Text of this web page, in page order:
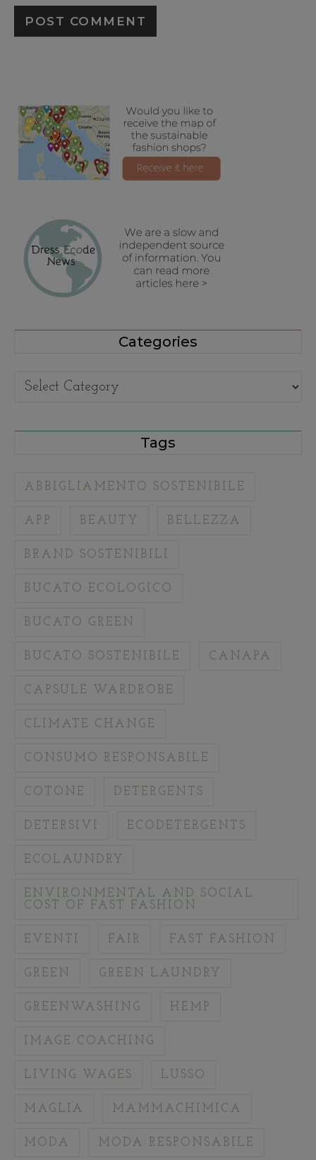
Categories
Categories
Tags
ABBIGLIAMENTO SOSTENIBILE
APP BEAUTY BELLEZZA
BRAND SOSTENIBILI
BUCATO ECOLOGICO
BUCATO GREEN
BUCATO SOSTENIBILE CANAPA
CAPSULE WARDROBE
CLIMATE CHANGE
CONSUMO RESPONSABILE
COTONE DETERGENTS
DETERSIVI ECODETERGENTS
ECOLAUNDRY
ENVIRONMENTAL AND SOCIAL
COST OF FAST FASHION
EVENTI FAIR FAST FASHION
GREEN GREEN LAUNDRY
GREENWASHING HEMP
IMAGE COACHING
LIVING WAGES LUSSO
MAGLIA MAMMACHIMICA
MODA MODA RESPONSABILE